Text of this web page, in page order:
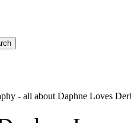
- all about Daphne Loves